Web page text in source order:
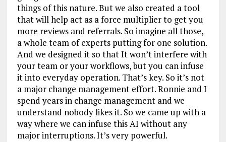
things of this nature. But we also created a tool
that will help act as a force multiplier to get you
more reviews and referrals. So imagine all those,
a whole team of experts putting for one solution.
And we designed it so that It won’t interfere with
your team or your workflows, but you can infuse
it into everyday operation. That’s key. So it’s not
a major change management effort. Ronnie and I
spend years in change management and we
understand nobody likes it. So we came up with a
way where we can infuse this AI without any
major interruptions. It’s very powerful.